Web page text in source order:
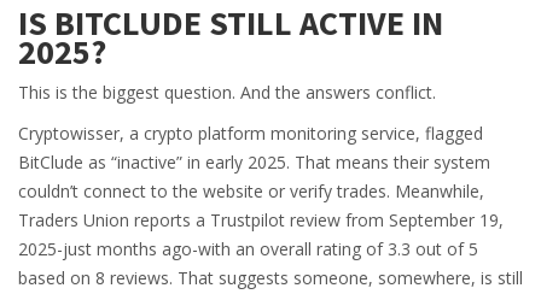
IS BITCLUDE STILL ACTIVE IN
2025?
This is the biggest question. And the answers conflict.
Cryptowisser, a crypto platform monitoring service, flagged
BitClude as “inactive” in early 2025. That means their system
couldn’t connect to the website or verify trades. Meanwhile,
Traders Union reports a Trustpilot review from September 19,
2025-just months ago-with an overall rating of 3.3 out of 5
based on 8 reviews. That suggests someone, somewhere, is still